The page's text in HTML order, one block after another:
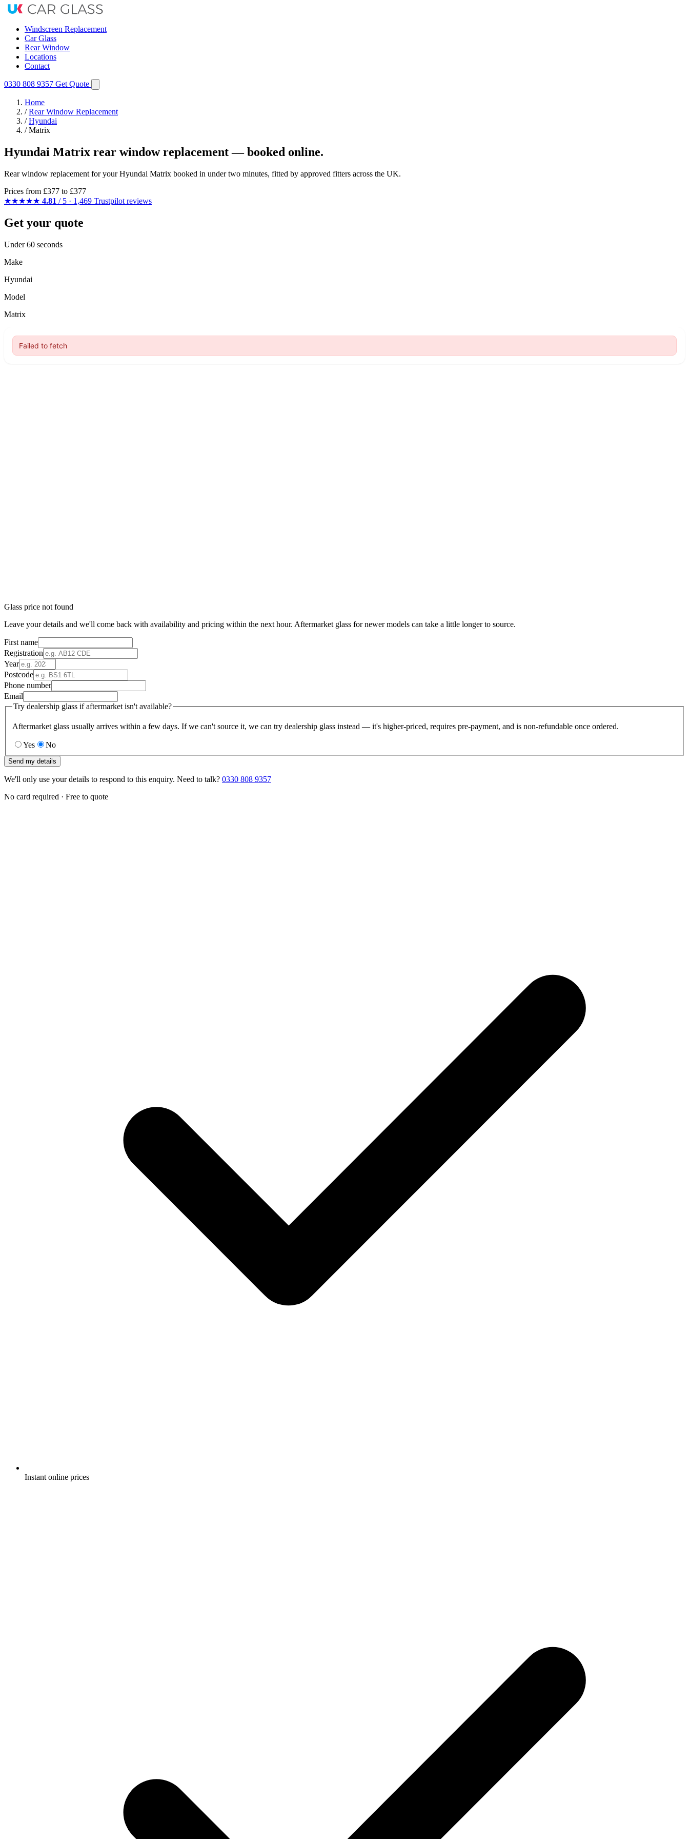
Windscreen Replacement
Car Glass
Rear Window
Locations
Contact
0330 808 9357 Get Quote
Home
/ Rear Window Replacement
/ Hyundai
/ Matrix
Hyundai Matrix rear window replacement — booked online.
Rear window replacement for your Hyundai Matrix booked in under two minutes, fitted by approved fitters across the UK.
Prices from £377 to £377
★★★★★ 4.81 / 5 · 1,469 Trustpilot reviews
Get your quote
Under 60 seconds
Make
Hyundai
Model
Matrix
Glass price not found
Leave your details and we'll come back with availability and pricing within the next hour. Aftermarket glass for newer models can take a little longer to source.
First name
Registration
Year
Postcode
Phone number
Email
Try dealership glass if aftermarket isn't available?
Aftermarket glass usually arrives within a few days. If we can't source it, we can try dealership glass instead — it's higher-priced, requires pre-payment, and is non-refundable once ordered.
Yes No
Send my details
We'll only use your details to respond to this enquiry. Need to talk? 0330 808 9357
No card required · Free to quote
Instant online prices